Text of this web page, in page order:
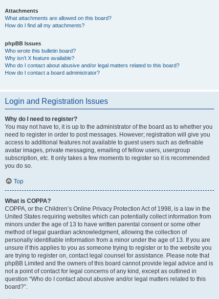
Attachments
What attachments are allowed on this board?
How do I find all my attachments?
phpBB Issues
Who wrote this bulletin board?
Why isn’t X feature available?
Who do I contact about abusive and/or legal matters related to this board?
How do I contact a board administrator?
Login and Registration Issues
Why do I need to register?
You may not have to, it is up to the administrator of the board as to whether you
need to register in order to post messages. However; registration will give you
access to additional features not available to guest users such as definable
avatar images, private messaging, emailing of fellow users, usergroup
subscription, etc. It only takes a few moments to register so it is recommended
you do so.
Top
What is COPPA?
COPPA, or the Children’s Online Privacy Protection Act of 1998, is a law in the
United States requiring websites which can potentially collect information from
minors under the age of 13 to have written parental consent or some other
method of legal guardian acknowledgment, allowing the collection of
personally identifiable information from a minor under the age of 13. If you are
unsure if this applies to you as someone trying to register or to the website you
are trying to register on, contact legal counsel for assistance. Please note that
phpBB Limited and the owners of this board cannot provide legal advice and is
not a point of contact for legal concerns of any kind, except as outlined in
question “Who do I contact about abusive and/or legal matters related to this
board?”.